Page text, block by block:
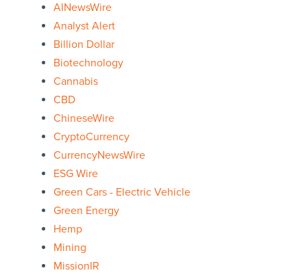
AINewsWire
Analyst Alert
Billion Dollar
Biotechnology
Cannabis
CBD
ChineseWire
CryptoCurrency
CurrencyNewsWire
ESG Wire
Green Cars - Electric Vehicle
Green Energy
Hemp
Mining
MissionIR